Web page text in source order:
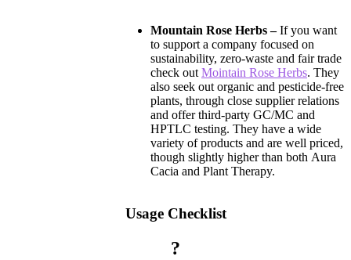
Mountain Rose Herbs –If you want
to support a company focused on
sustainability, zero-waste and fair trade
check out Mointain Rose Herbs. They
also seek out organic and pesticide-free
plants, through close supplier relations
and offer third-party GC/MC and
HPTLC testing. They have a wide
variety of products and are well priced,
though slightly higher than both Aura
Cacia and Plant Therapy.
Usage Checklist
?